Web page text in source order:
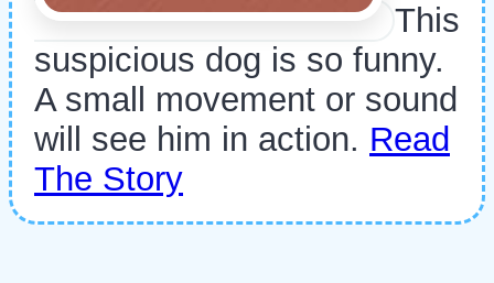
This
suspicious dog is so funny.
A small movement or sound
will see him in action. Read
The Story